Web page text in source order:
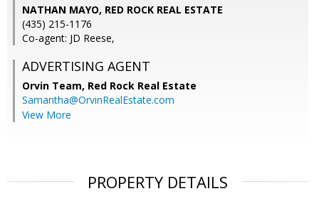
NATHAN MAYO, RED ROCK REAL ESTATE
(435) 215-1176
Co-agent: JD Reese,
ADVERTISING AGENT
Orvin Team, Red Rock Real Estate
Samantha@OrvinRealEstate.com
View More
PROPERTY DETAILS